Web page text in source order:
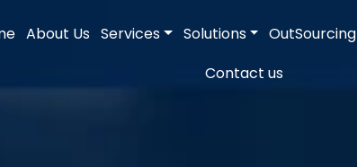
About Us Services Solutions OutSourcing
Contact us